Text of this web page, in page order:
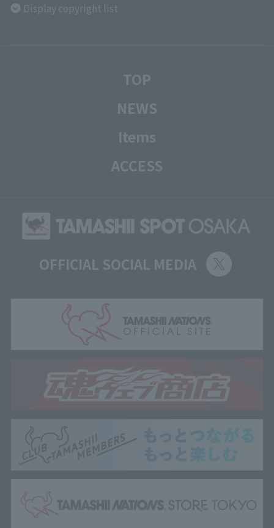
Display copyright list
TOP
NEWS
Items
ACCESS
OFFICIAL SOCIAL MEDIA